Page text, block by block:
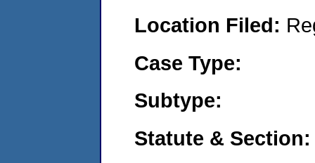
Location Filed:
Case Type:
Subtype:
Statute & Section: